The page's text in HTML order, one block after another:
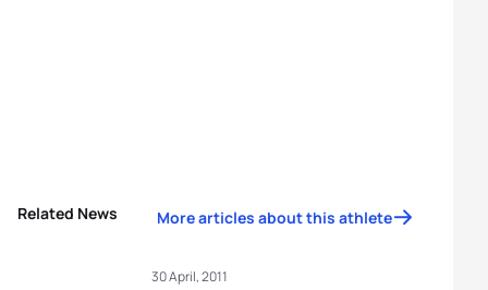
Related News More articles about this athlete
30 April, 2011